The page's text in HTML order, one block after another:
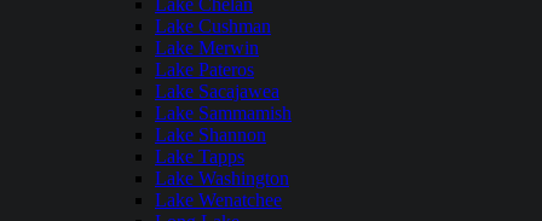
Lake Chelan
Lake Cushman
Lake Merwin
Lake Pateros
Lake Sacajawea
Lake Sammamish
Lake Shannon
Lake Tapps
Lake Washington
Lake Wenatchee